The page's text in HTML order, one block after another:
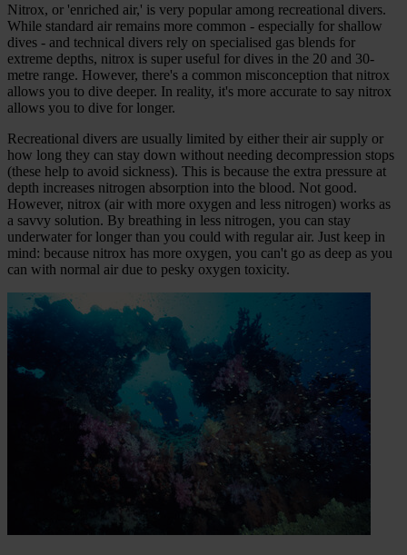
Nitrox, or 'enriched air,' is very popular among recreational divers.
While standard air remains more common - especially for shallow
dives - and technical divers rely on specialised gas blends for
extreme depths, nitrox is super useful for dives in the 20 and 30-
metre range. However, there's a common misconception that nitrox
allows you to dive deeper. In reality, it's more accurate to say nitrox
allows you to dive for longer.
Recreational divers are usually limited by either their air supply or
how long they can stay down without needing decompression stops
(these help to avoid sickness). This is because the extra pressure at
depth increases nitrogen absorption into the blood. Not good.
However, nitrox (air with more oxygen and less nitrogen) works as
a savvy solution. By breathing in less nitrogen, you can stay
underwater for longer than you could with regular air. Just keep in
mind: because nitrox has more oxygen, you can't go as deep as you
can with normal air due to pesky oxygen toxicity.